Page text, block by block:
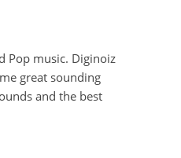
Pop music. Diginoiz
great sounding
and the best